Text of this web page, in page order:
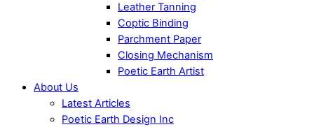
Leather Tanning
Coptic Binding
Parchment Paper
Closing Mechanism
Poetic Earth Artist
About Us
Latest Articles
Poetic Earth Design Inc